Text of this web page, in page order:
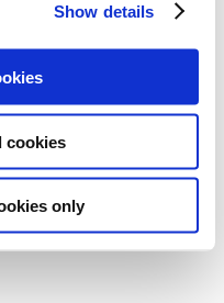
Show details
cookies
only